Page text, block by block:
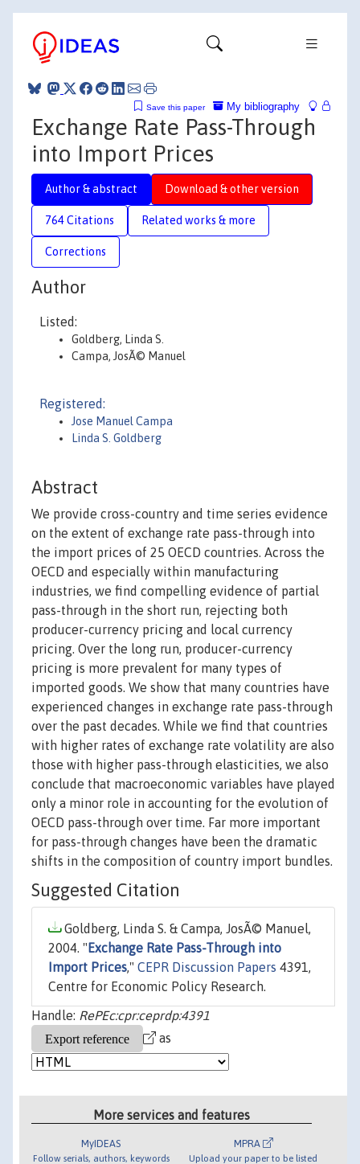
My bibliography
Save this paper
Exchange Rate Pass-Through
into Import Prices
Author & abstract Download & other version
764 Citations Related works & more
Corrections
Author
Listed:
Goldberg, Linda S.
Campa, JosÃ© Manuel
Registered:
Jose Manuel Campa
Linda S. Goldberg
Abstract
We provide cross-country and time series evidence
on the extent of exchange rate pass-through into
the import prices of 25 OECD countries. Across the
OECD and especially within manufacturing
industries, we find compelling evidence of partial
pass-through in the short run, rejecting both
producer-currency pricing and local currency
pricing. Over the long run, producer-currency
pricing is more prevalent for many types of
imported goods. We show that many countries have
experienced changes in exchange rate pass-through
over the past decades. While we find that countries
with higher rates of exchange rate volatility are also
those with higher pass-through elasticities, we also
conclude that macroeconomic variables have played
only a minor role in accounting for the evolution of
OECD pass-through over time. Far more important
for pass-through changes have been the dramatic
shifts in the composition of country import bundles.
Suggested Citation
Goldberg, Linda S. & Campa, JosÃ© Manuel,
2004. " Exchange Rate Pass-Through into
Import Prices," CEPR Discussion Papers 4391,
Centre for Economic Policy Research.
Handle: RePEc:cpr:ceprdp:4391
as
More services and features
MyIDEAS
Follow serials, authors, keywords
MPRA
Upload your paper to be listed